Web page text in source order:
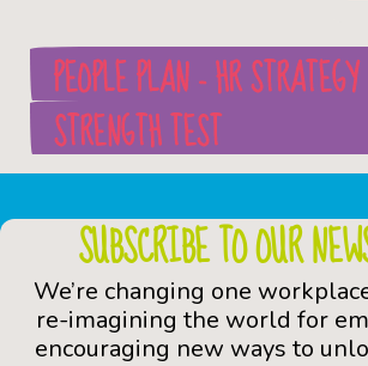
PEOPLE PLAN - HR STRATEGY
STRENGTH TEST
SUBSCRIBE TO OUR
We’re changing one
re-imagining the world for
encouraging new ways to